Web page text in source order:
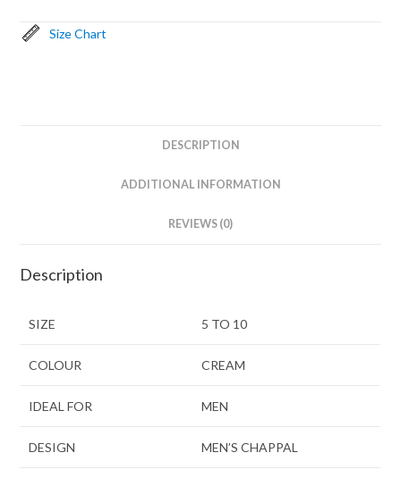
Size Chart
DESCRIPTION
ADDITIONAL INFORMATION
REVIEWS (0)
Description
SIZE 5 TO 10
COLOUR CREAM
IDEAL FOR MEN
DESIGN MEN’S CHAPPAL